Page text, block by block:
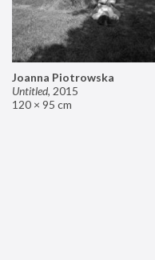
Joanna Piotrowska
Untitled, 2015
120 × 95 cm